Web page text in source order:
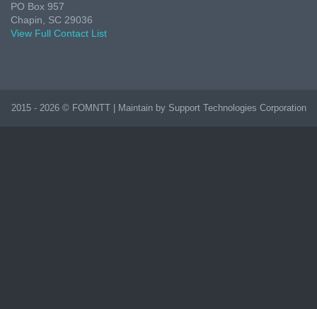
PO Box 957
Chapin, SC 29036
View Full Contact List
2015 - 2026 © FOMNTT | Maintain by Support Technologies Corporation